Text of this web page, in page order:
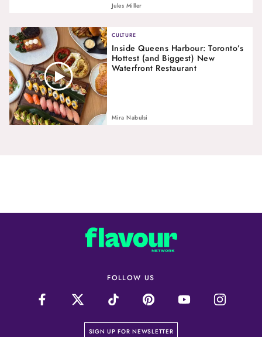
Jules Miller
CULTURE
Inside Queens Harbour: Toronto’s
Hottest (and Biggest) New
Waterfront Restaurant
Mira Nabulsi
FOLLOW US
SIGN UP FOR NEWSLETTER
on our newsletter page